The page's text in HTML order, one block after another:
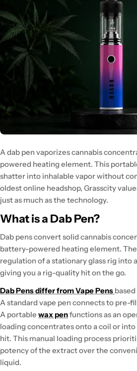
A dab pen vaporizes cannabis
powered heating element. This
shatter into inhalable vaporwithout
oldest online headshop, Grasscity
just as much as the technology.
What is a Dab Pen?
Dab pens convert solid cannabis
battery-powered heating element.
regulation of a stationary glass rig into
giving you a rig-quality hit on the go.
Dab Pens differ from Vape Pens
A standard vape pen connects to pre-
A portable wax penfunctions as an
loading concentrates onto a coil or
hit. This manual loading process
potency of the extractover the
liquid.